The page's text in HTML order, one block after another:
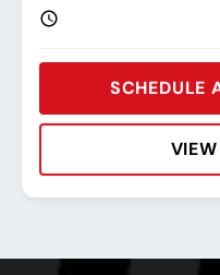
SCHEDULE